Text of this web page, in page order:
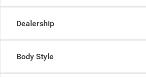
Dealership
Body Style